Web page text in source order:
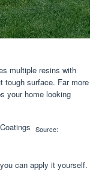
multiple resins with
tough surface. Far more
your home looking
Source:
can apply it yourself.